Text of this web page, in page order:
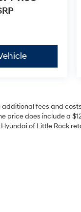
fees and
price does include a
of Little Rock